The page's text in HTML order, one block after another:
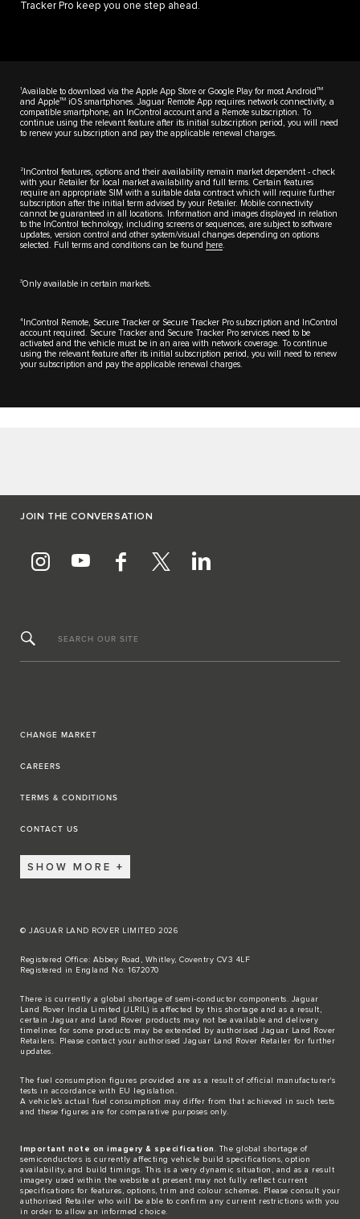
Tracker Pro keep you one step ahead.
1Available to download via the Apple App Store or Google Play for most Android TM
and AppleTM
iOS smartphones. Jaguar Remote App requires network connectivity, a
compatible smartphone, an InControl account and a Remote subscription. To
continue using the relevant feature after its initial subscription period, you will need
to renew your subscription and pay the applicable renewal charges.
2
InControl features, options and their availability remain market dependent - check
with your Retailer for local market availability and full terms. Certain features
require an appropriate SIM with a suitable data contract which will require further
subscription after the initial term advised by your Retailer. Mobile connectivity
cannot be guaranteed in all locations. Information and images displayed in relation
to the InControl technology, including screens or sequences, are subject to software
updates, version control and other system/visual changes depending on options
selected. Full terms and conditions can be found
here.
3Only available in certain markets.
4
InControl Remote, Secure Tracker or Secure Tracker Pro subscription and InControl
account required. Secure Tracker and Secure Tracker Pro services need to be
activated and the vehicle must be in an area with network coverage. To continue
using the relevant feature after its initial subscription period, you will need to renew
your subscription and pay the applicable renewal charges.
JOIN THE CONVERSATION
SEARCH OUR SITE
CHANGE MARKET
CAREERS
TERMS & CONDITIONS
CONTACT US
SHOW MORE
© JAGUAR LAND ROVER LIMITED 2026
Registered Office: Abbey Road, Whitley, Coventry CV3 4LF
Registered in England No: 1672070
There is currently a global shortage of semi-conductor components. Jaguar
Land Rover India Limited (JLRIL) is affected by this shortage and as a result,
certain Jaguar and Land Rover products may not be available and delivery
timelines for some products may be extended by authorised Jaguar Land Rover
Retailers. Please contact your authorised Jaguar Land Rover Retailer for further
updates.
The fuel consumption figures provided are as a result of official manufacturer's
tests in accordance with EU legislation.
A vehicle's actual fuel consumption may differ from that achieved in such tests
and these figures are for comparative purposes only.
Important note on imagery & specification . The global shortage of
semiconductors is currently affecting vehicle build specifications, option
availability, and build timings. This is a very dynamic situation, and as a result
imagery used within the website at present may not fully reflect current
specifications for features, options, trim and colour schemes. Please consult your
authorised Retailer who will be able to confirm any current restrictions with you
in order to allow an informed choice.